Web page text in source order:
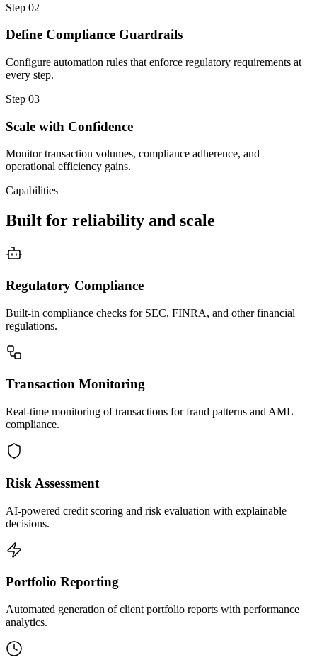
Step 02
Define Compliance Guardrails
Configure automation rules that enforce regulatory requirements at
every step.
Step 03
Scale with Confidence
Monitor transaction volumes, compliance adherence, and
operational efficiency gains.
Capabilities
Built for reliability and scale
Regulatory Compliance
Built-in compliance checks for SEC, FINRA, and other financial
regulations.
Transaction Monitoring
Real-time monitoring of transactions for fraud patterns and AML
compliance.
Risk Assessment
AI-powered credit scoring and risk evaluation with explainable
decisions.
Portfolio Reporting
Automated generation of client portfolio reports with performance
analytics.